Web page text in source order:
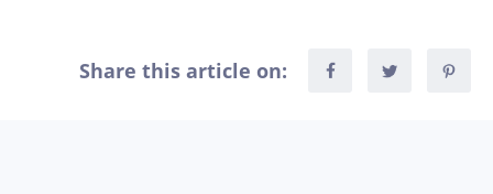
Share this article on: